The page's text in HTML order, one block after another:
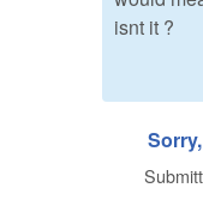
isnt it ?